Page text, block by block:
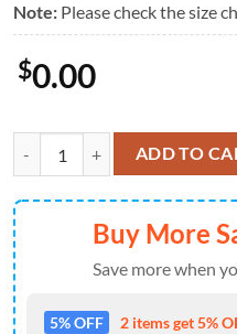
Note: Please check the size
$0.00
Colorado Rockies Tropical
ADD TO
Buy More
Save more when
5% OFF 2 items get 5%